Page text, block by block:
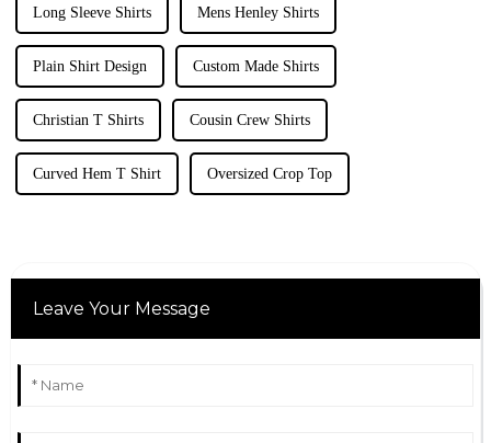
Long Sleeve Shirts Mens Henley Shirts
Plain Shirt Design Custom Made Shirts
Christian T Shirts Cousin Crew Shirts
Curved Hem T Shirt Oversized Crop Top
Leave Your Message